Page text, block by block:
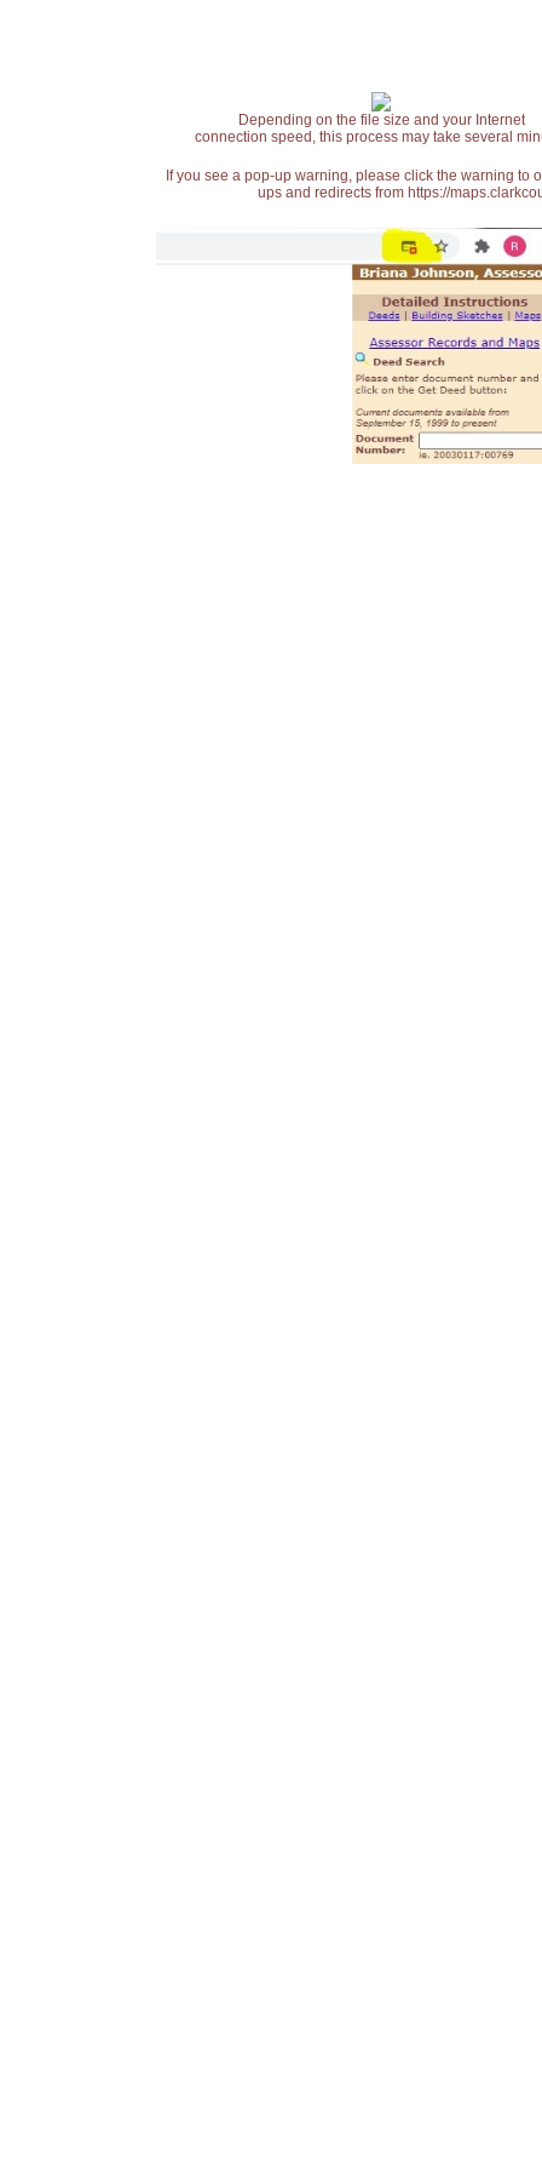
Depending on the file size and your Internet
connection speed, this process may take several
If you see a pop-up warning, please click the warning
ups and redirects from https://